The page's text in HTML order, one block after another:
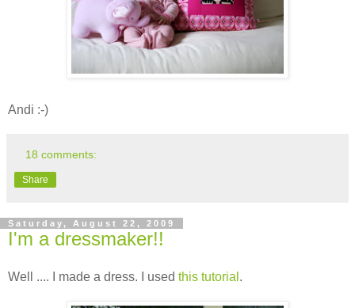
Andi :-)
18 comments:
Share
Saturday, August 22, 2009
I'm a dressmaker!!
Well .... I made a dress. I used this tutorial .